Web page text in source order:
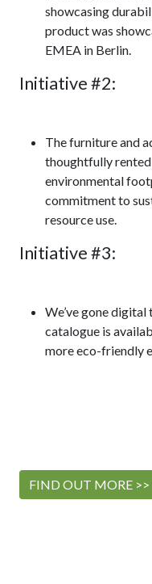
showcasing
product was
EMEA in Berlin.
Initiative #2:
The furniture and
thoughtfully
environmental
commitment to
resource use.
Initiative #3:
We’ve gone
catalogue is
more eco-friendly
FIND OUT MORE >>